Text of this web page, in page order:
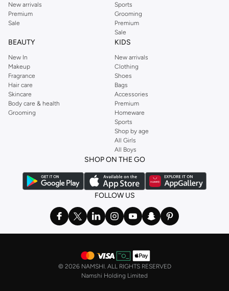
New arrivals
Premium
Sale
Sports
Grooming
Premium
Sale
BEAUTY
New In
Makeup
Fragrance
Hair care
Skincare
Body care & health
Grooming
KIDS
New arrivals
Clothing
Shoes
Bags
Accessories
Premium
Homeware
Sports
Shop by age
All Girls
All Boys
SHOP ON THE GO
FOLLOW US
© 2026 NAMSHI. ALL RIGHTS RESERVED
Namshi Holding Limited